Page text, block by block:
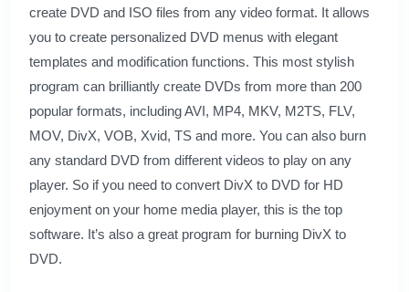
create DVD and ISO files from any video format. It allows
you to create personalized DVD menus with elegant
templates and modification functions. This most stylish
program can brilliantly create DVDs from more than 200
popular formats, including AVI, MP4, MKV, M2TS, FLV,
MOV, DivX, VOB, Xvid, TS and more. You can also burn
any standard DVD from different videos to play on any
player. So if you need to convert DivX to DVD for HD
enjoyment on your home media player, this is the top
software. It’s also a great program for burning DivX to
DVD.